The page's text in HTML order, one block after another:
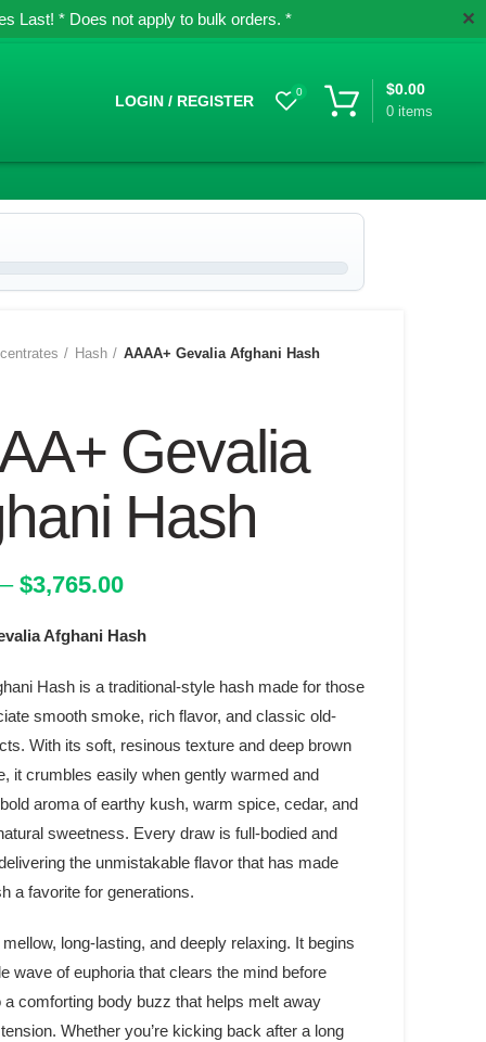
Last! * Does not apply to bulk orders. * ✕
LOGIN / REGISTER
0
0items
$0.00
Hash AAAA+ Gevalia Afghani Hash
Gevalia
Hash
– $3,765.00Price
$32.00
$3,765.00
Afghani Hash
Hash is a traditional-style hash made for those
smooth smoke, rich flavor, and classic old-
With its soft, resinous texture and deep brown
it crumbles easily when gently warmed and
aroma of earthy kush, warm spice, cedar, and
sweetness. Every draw is full-bodied and
the unmistakable flavor that has made
a favorite for generations.
long-lasting, and deeply relaxing. It begins
wave of euphoria that clears the mind before
a comforting body buzz that helps melt away
Whether you’re kicking back after a long